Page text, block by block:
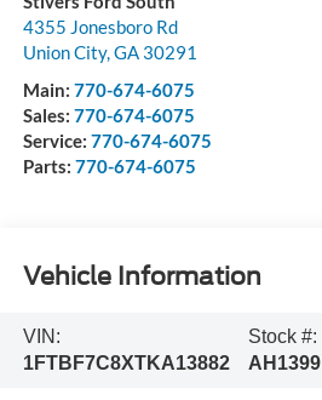
4355 Jonesboro Rd
Union City,GA 30291
Main: 770-674-6075
Sales: 770-674-6075
Service: 770-674-6075
Parts: 770-674-6075
Vehicle Information
VIN:
1FTBF7C8XTKA13882
Stock #:
AH1399